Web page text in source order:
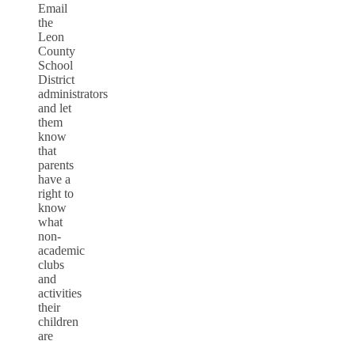
Email
the
Leon
County
School
District
administrators
and let
them
know
that
parents
have a
right to
know
what
non-
academic
clubs
and
activities
their
children
are